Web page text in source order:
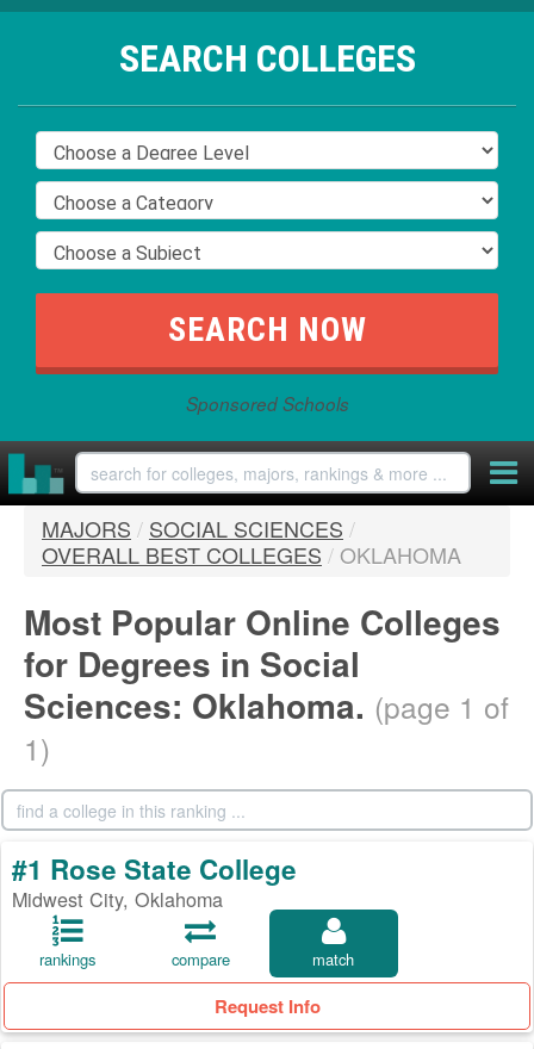
SEARCH COLLEGES
Sponsored Schools
MAJORS / SOCIAL SCIENCES /
OVERALL BEST COLLEGES /OKLAHOMA
Most Popular Online Colleges
for Degrees in Social
Sciences: Oklahoma. (page 1 of
1)
#1 Rose State College
Midwest City, Oklahoma
rankings compare match
Request Info